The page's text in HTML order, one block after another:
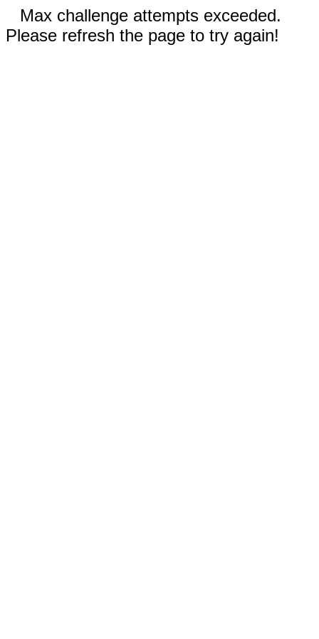
Max challenge attempts exceeded.
Please refresh the page to try again!